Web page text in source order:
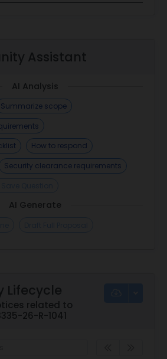
Assistant
AI Analysis
Summarize scope
How to respond
Security clearance requirements
AI Generate
Lifecycle
related to
26-R-1041